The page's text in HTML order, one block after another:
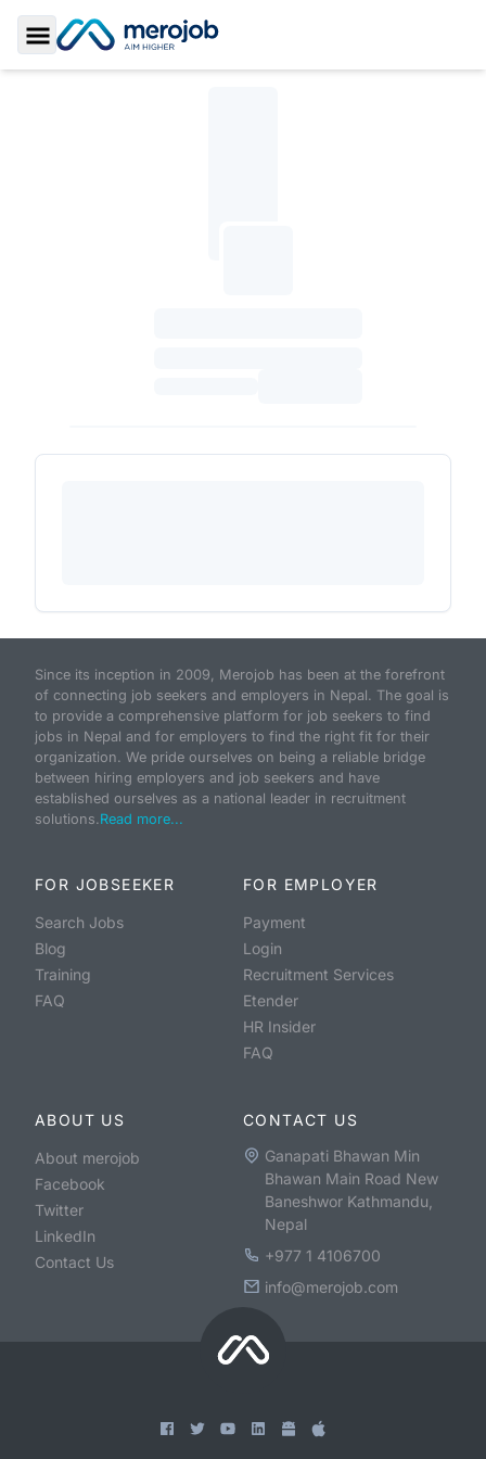
Toggle Sidebar
Since its inception in 2009, Merojob has been at the forefront
of connecting job seekers and employers in Nepal. The goal is
to provide a comprehensive platform for job seekers to find
jobs in Nepal and for employers to find the right fit for their
organization. We pride ourselves on being a reliable bridge
between hiring employers and job seekers and have
established ourselves as a national leader in recruitment
solutions.Read more...
FOR JOBSEEKER
Search Jobs
Blog
Training
FAQ
FOR EMPLOYER
Payment
Login
Recruitment Services
Etender
HR Insider
FAQ
ABOUT US
About merojob
Facebook
Twitter
LinkedIn
Contact Us
CONTACT US
Ganapati Bhawan Min
Bhawan Main Road New
Baneshwor Kathmandu,
Nepal
+977 1 4106700
info@merojob.com